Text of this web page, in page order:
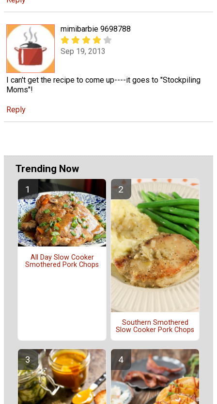
mimibarbie 9698788
Sep 19, 2013
I can't get the recipe to come up----it goes to "Stockpiling
Moms"!
Reply
Trending Now
All Day Slow Cooker
Smothered Pork Chops
Southern Smothered
Slow Cooker Pork Chops